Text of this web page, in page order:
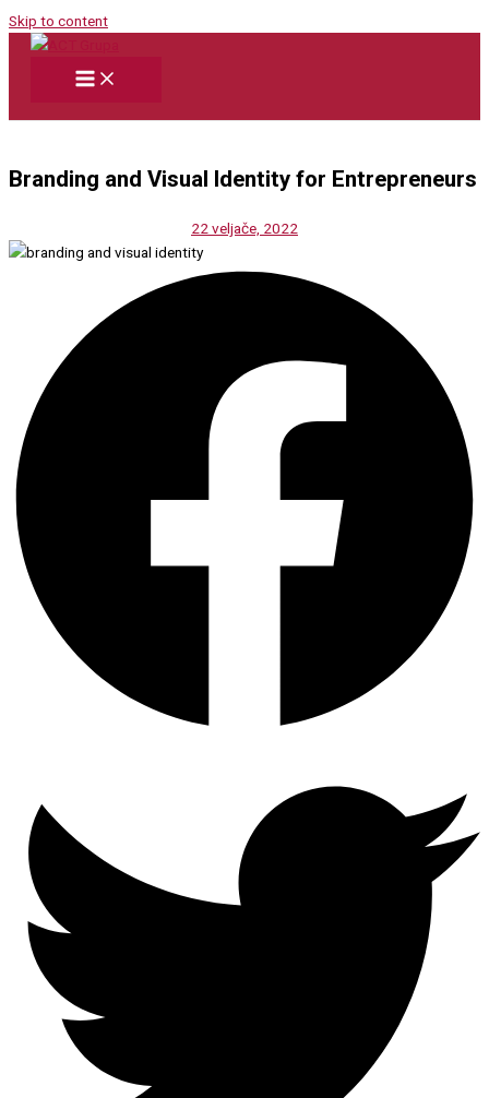
Skip to content
Branding and Visual Identity for Entrepreneurs
22 veljače, 2022